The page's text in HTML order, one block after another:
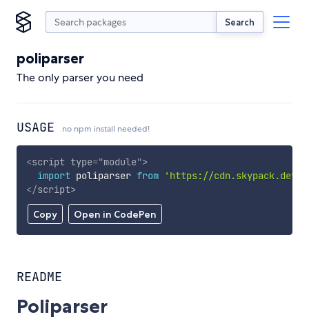
Search
poliparser
The only parser you need
USAGE no npm install needed!
Copy Open in CodePen
<script type="module">
import poliparser from
'https://cdn.skypack.dev/
</script>
README
Poliparser